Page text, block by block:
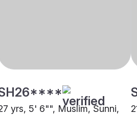
yrs, 5' 6"", Muslim, Sunni,